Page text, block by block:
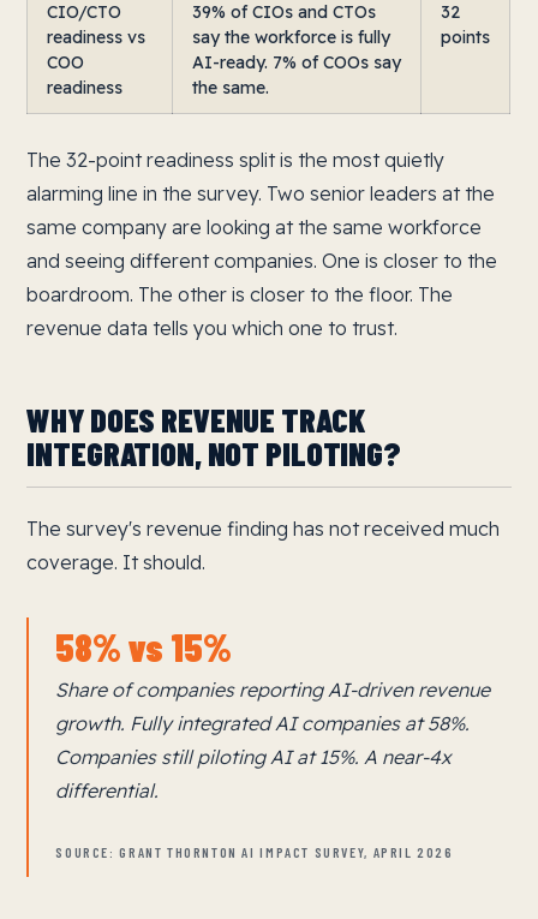
CIO/CTO
readiness vs
COO
readiness
39% of CIOs and CTOs
say the workforce is fully
AI-ready. 7% of COOs say
the same.
32
points
The 32-point readiness split is the most quietly
alarming line in the survey. Two senior leaders at the
same company are looking at the same workforce
and seeing different companies. One is closer to the
boardroom. The other is closer to the floor. The
revenue data tells you which one to trust.
WHY DOES REVENUE TRACK
INTEGRATION, NOT PILOTING?
The survey's revenue finding has not received much
coverage. It should.
58% vs 15%
Share of companies reporting AI-driven revenue
growth. Fully integrated AI companies at 58%.
Companies still piloting AI at 15%. A near-4x
differential.
SOURCE: GRANT THORNTON AI IMPACT SURVEY, APRIL 2026